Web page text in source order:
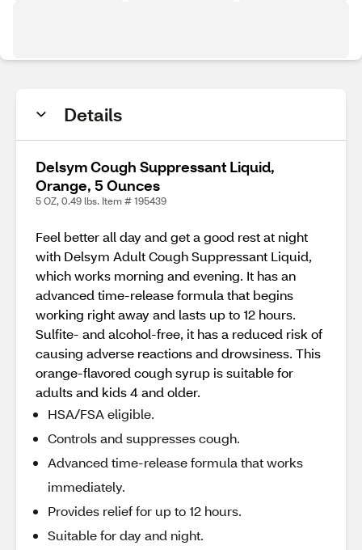
Details
Delsym Cough Suppressant Liquid,
Orange, 5 Ounces
5 OZ, 0.49 lbs. Item # 195439
Feel better all day and get a good rest at night
with Delsym Adult Cough Suppressant Liquid,
which works morning and evening. It has an
advanced time-release formula that begins
working right away and lasts up to 12 hours.
Sulfite- and alcohol-free, it has a reduced risk of
causing adverse reactions and drowsiness. This
orange-flavored cough syrup is suitable for
adults and kids 4 and older.
HSA/FSA eligible.
Controls and suppresses cough.
Advanced time-release formula that works
immediately.
Provides relief for up to 12 hours.
Suitable for day and night.